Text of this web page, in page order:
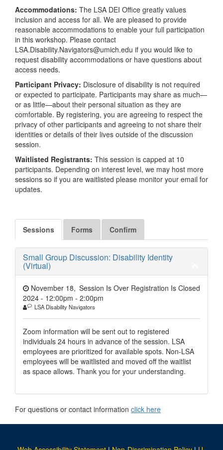
Accommodations: The LSA DEI Office greatly values
inclusion and access for all. We are pleased to provide
reasonable accommodations to enable your full participation
in this workshop. Please contact
LSA.Disability.Navigators@umich.edu if you would like to
request disability accommodations or have questions about
access needs.
Participant Privacy: Disclosure of disability is not required
or expected to participate. Participants may share as much—
or as little—about their personal situation as they are
comfortable. By registering, you are agreeing to respect the
privacy of other participants and agreeing to not share their
identities or details of their lives outside of the discussion
session.
Waitlisted Registrants: This session is capped at 10
participants. Depending on interest level, we may host more
sessions so if you are waitlisted please monitor your email for
updates.
Sessions Forms Confirm
Small Group Discussion: Disability Identity
(Virtual)
Session Is Over Registration Is Closed
November 18,
2024 - 12:00pm - 2:00pm
LSA Disability Navigators
Zoom information will be sent out to registered
individuals 24 hours in advance of the session. LSA
employees are prioritized for available spots. Non-LSA
employees will be waitlisted and moved off the waitlist
as space allows. Thank you for your understanding.
For questions or contact information click here